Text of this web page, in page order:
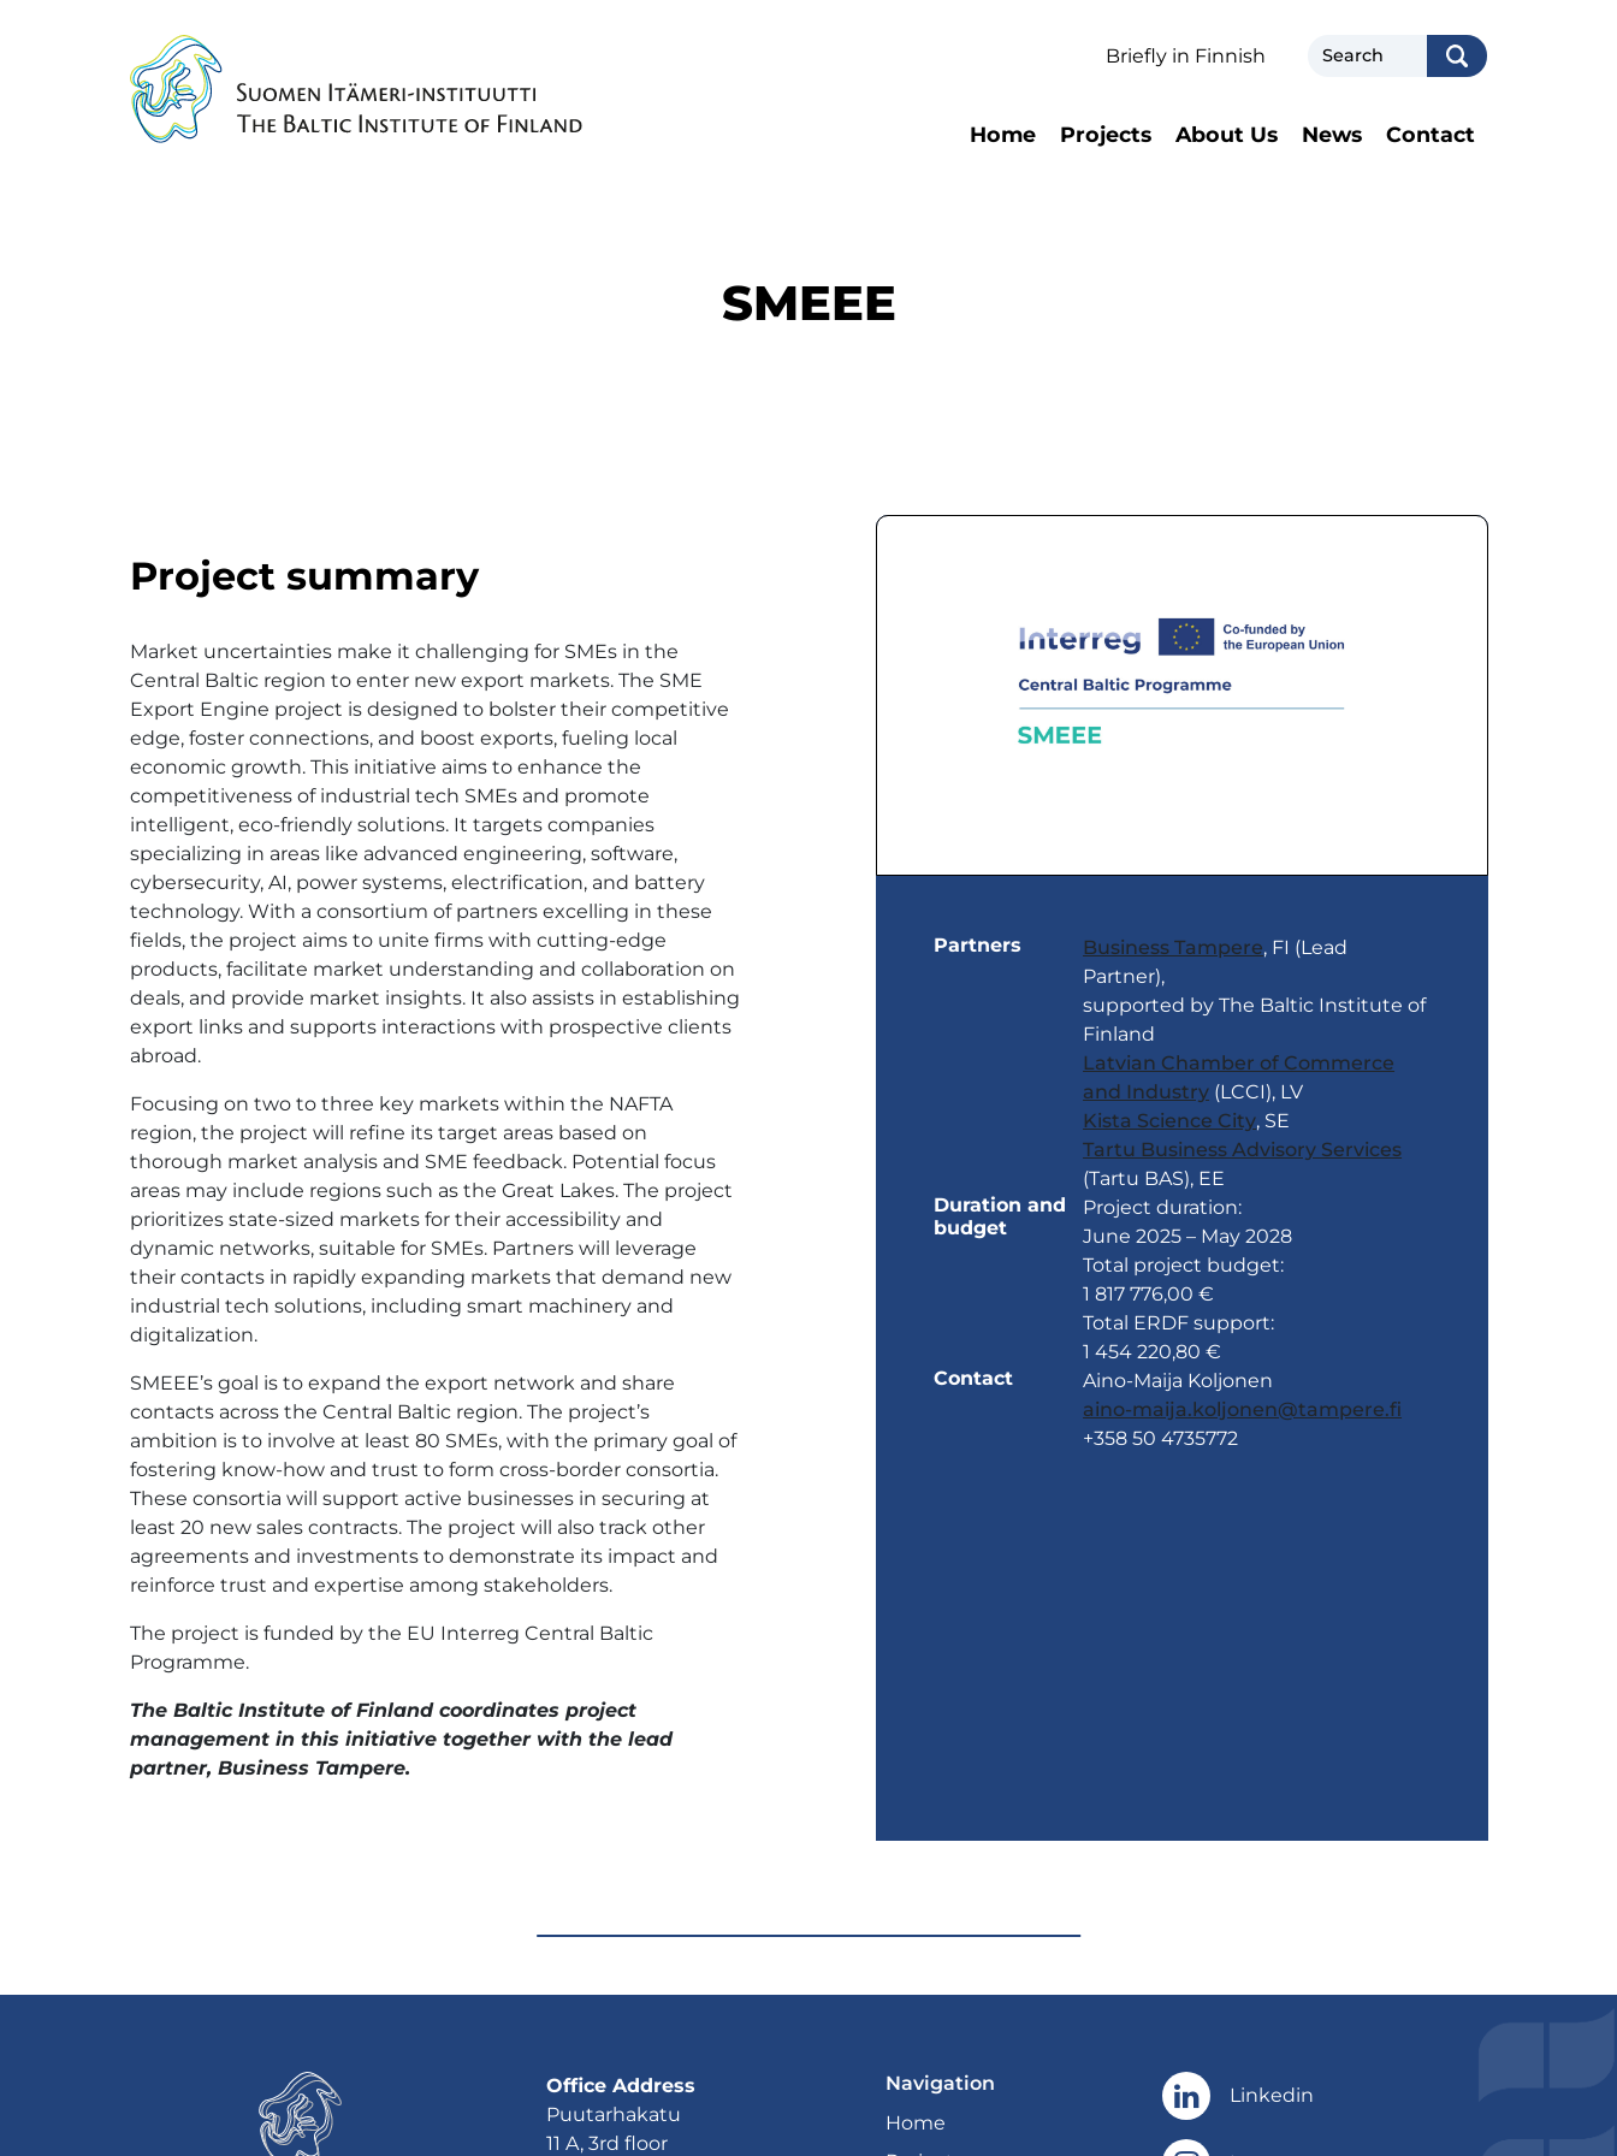
Briefly in Finnish Search
Päävalikko Home Projects About Us News Contact
SMEEE
Project summary
Market uncertainties make it challenging for SMEs in the
Central Baltic region to enter new export markets. The SME
Export Engine project is designed to bolster their competitive
edge, foster connections, and boost exports, fueling local
economic growth. This initiative aims to enhance the
competitiveness of industrial tech SMEs and promote
intelligent, eco-friendly solutions. It targets companies
specializing in areas like advanced engineering, software,
cybersecurity, AI, power systems, electrification, and battery
technology. With a consortium of partners excelling in these
fields, the project aims to unite firms with cutting-edge
products, facilitate market understanding and collaboration on
deals, and provide market insights. It also assists in establishing
export links and supports interactions with prospective clients
abroad.
Focusing on two to three key markets within the NAFTA
region, the project will refine its target areas based on
thorough market analysis and SME feedback. Potential focus
areas may include regions such as the Great Lakes. The project
prioritizes state-sized markets for their accessibility and
dynamic networks, suitable for SMEs. Partners will leverage
their contacts in rapidly expanding markets that demand new
industrial tech solutions, including smart machinery and
digitalization.
SMEEE’s goal is to expand the export network and share
contacts across the Central Baltic region. The project’s
ambition is to involve at least 80 SMEs, with the primary goal of
fostering know-how and trust to form cross-border consortia.
These consortia will support active businesses in securing at
least 20 new sales contracts. The project will also track other
agreements and investments to demonstrate its impact and
reinforce trust and expertise among stakeholders.
The project is funded by the EU Interreg Central Baltic
Programme.
The Baltic Institute of Finland coordinates project
management in this initiative together with the lead
partner, Business Tampere.
Partners Business Tampere, FI (Lead
Partner),
supported by The Baltic Institute of
Finland
Latvian Chamber of Commerce
and Industry (LCCI), LV
Kista Science City, SE
Tartu Business Advisory Services
(Tartu BAS), EE
Duration and
budget
Project duration:
June 2025 – May 2028
Total project budget:
1 817 776,00 €
Total ERDF support:
1 454 220,80 €
Contact
Aino-Maija Koljonen
aino-maija.koljonen@tampere.fi
+358 50 4735772
Office Address
Puutarhakatu
11 A, 3rd floor
Navigation
Home
Linkedin
Linkedin